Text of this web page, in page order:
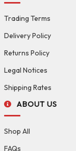
Trading Terms
Delivery Policy
Returns Policy
Legal Notices
Shipping Rates
ABOUT US
Shop All
FAQs